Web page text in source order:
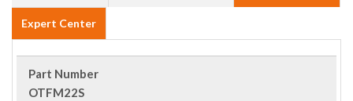
Expert Center
Part Number
OTFM22S